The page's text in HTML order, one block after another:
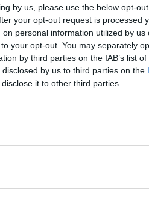
by us, please use the below opt-
your opt-out request is processed
personal information utilized by us
your opt-out. You may separately
by third parties on the IAB’s list
by us to third parties on the
it to other third parties.
and Saracens are
the possibility of
order to ease the
under salary cap
to take
lock George Kruis,